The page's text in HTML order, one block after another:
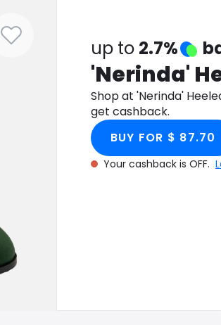
up to 2.7%
'Nerinda'
Shop at 'Nerinda'
get cashback.
BUY FOR $ 87.70
Your cashback is OFF.